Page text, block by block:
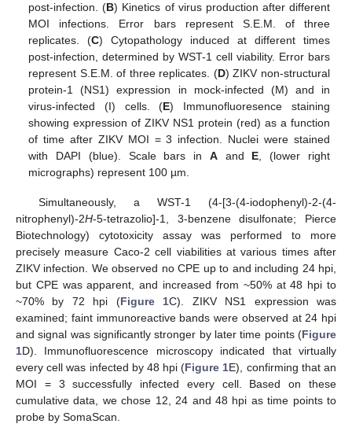
post-infection. (B) Kinetics of virus production after different
MOI infections. Error bars represent S.E.M. of three
replicates. (C) Cytopathology induced at different times
post-infection, determined by WST-1 cell viability. Error bars
represent S.E.M. of three replicates. (D) ZIKV non-structural
protein-1 (NS1) expression in mock-infected (M) and in
virus-infected (I) cells. (E) Immunofluoresence staining
showing expression of ZIKV NS1 protein (red) as a function
of time after ZIKV MOI = 3 infection. Nuclei were stained
with DAPI (blue). Scale bars in Aand E , (lower right
micrographs) represent 100 µm.
Simultaneously, a WST-1 (4-[3-(4-iodophenyl)-2-(4-
nitrophenyl)-2H-5-tetrazolio]-1, 3-benzene disulfonate; Pierce
Biotechnology) cytotoxicity assay was performed to more
precisely measure Caco-2 cell viabilities at various times after
ZIKV infection. We observed no CPE up to and including 24 hpi,
but CPE was apparent, and increased from ~50% at 48 hpi to
~70% by 72 hpi (Figure 1C). ZIKV NS1 expression was
examined; faint immunoreactive bands were observed at 24 hpi
and signal was significantly stronger by later time points (Figure
1D). Immunofluorescence microscopy indicated that virtually
every cell was infected by 48 hpi (Figure 1E), confirming that an
MOI = 3 successfully infected every cell. Based on these
cumulative data, we chose 12, 24 and 48 hpi as time points to
probe by SomaScan.